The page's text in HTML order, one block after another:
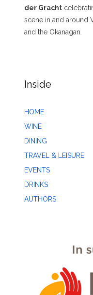
der Gracht
scene in and around
and the Okanagan.
Inside
HOME
WINE
DINING
TRAVEL & LEISURE
EVENTS
DRINKS
AUTHORS